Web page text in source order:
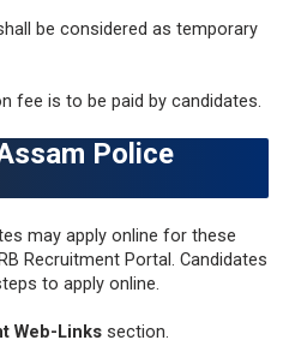
be considered as temporary
fee is to be paid by candidates.
Police
may apply online for these
Recruitment Portal. Candidates
to apply online.
Web-Links section.